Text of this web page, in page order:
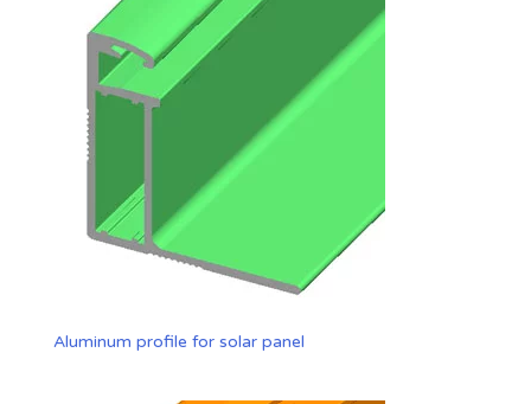
Aluminum profile for solar panel